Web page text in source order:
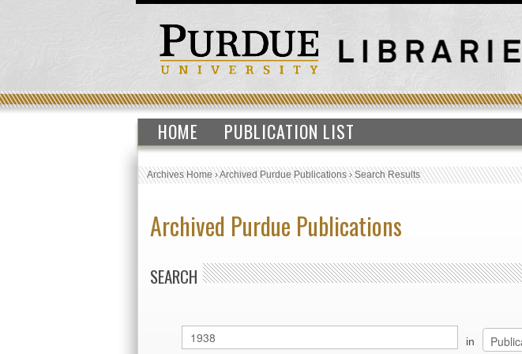
HOME PUBLICATION LIST
Archives Home›Archived Purdue Publications›Search Results
Archived Purdue Publications
SEARCH
in